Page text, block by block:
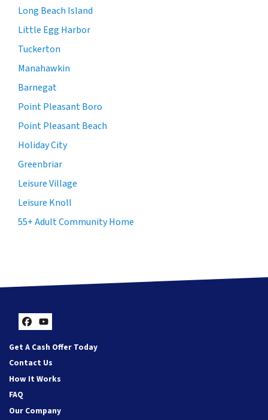
Long Beach Island
Little Egg Harbor
Tuckerton
Manahawkin
Barnegat
Point Pleasant Boro
Point Pleasant Beach
Holiday City
Greenbriar
Leisure Village
Leisure Knoll
55+ Adult Community Home
Facebook
YouTube
Get A Cash Offer Today
Contact Us
How It Works
FAQ
Our Company